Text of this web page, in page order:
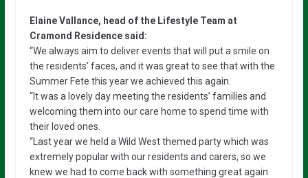
Elaine Vallance, head of the Lifestyle Team at
Cramond Residence said:
“We always aim to deliver events that will put a smile on
the residents’ faces, and it was great to see that with the
Summer Fete this year we achieved this again.
“It was a lovely day meeting the residents’ families and
welcoming them into our care home to spend time with
their loved ones.
“Last year we held a Wild West themed party which was
extremely popular with our residents and carers, so we
knew we had to come back with something great again